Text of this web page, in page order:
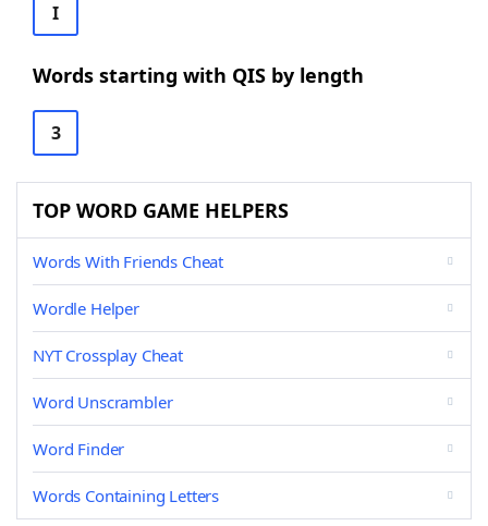
I
Words starting with QIS by length
3
TOP WORD GAME HELPERS
Words With Friends Cheat
Wordle Helper
NYT Crossplay Cheat
Word Unscrambler
Word Finder
Words Containing Letters